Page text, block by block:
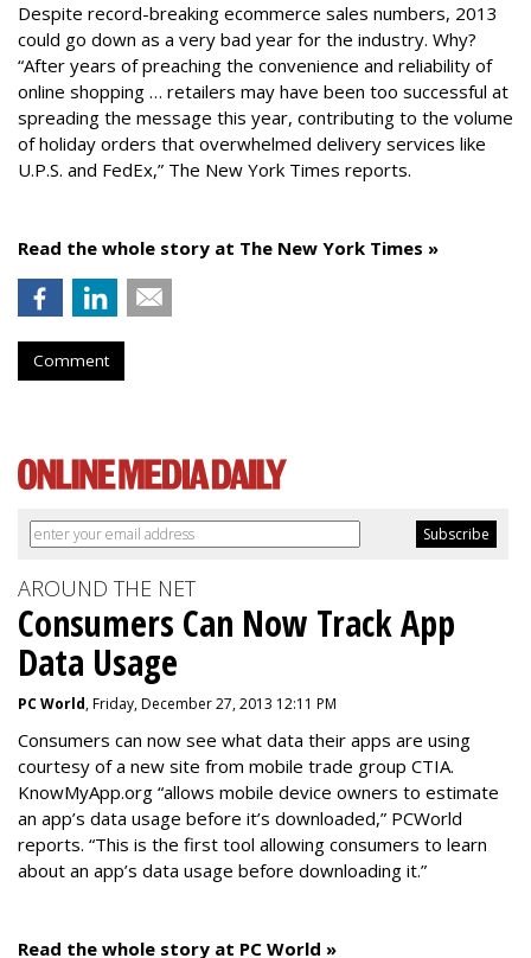
Despite record-breaking ecommerce sales numbers, 2013
could go down as a very bad year for the industry. Why?
“After years of preaching the convenience and reliability of
online shopping … retailers may have been too successful at
spreading the message this year, contributing to the volume
of holiday orders that overwhelmed delivery services like
U.P.S. and FedEx,” The New York Times reports.
Read the whole story at The New York Times »
Comment
AROUND THE NET
Consumers Can Now Track App
Data Usage
PC World, Friday, December 27, 2013 12:11 PM
Consumers can now see what data their apps are using
courtesy of a new site from mobile trade group CTIA.
KnowMyApp.org “allows mobile device owners to estimate
an app’s data usage before it’s downloaded,” PCWorld
reports. “This is the first tool allowing consumers to learn
about an app’s data usage before downloading it.”
Read the whole story at PC World »